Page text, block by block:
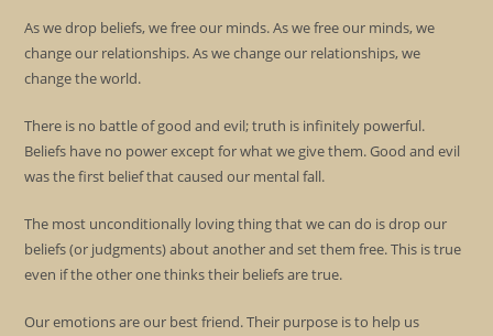
As we drop beliefs, we free our minds. As we free our minds, we
change our relationships. As we change our relationships, we
change the world.
There is no battle of good and evil; truth is infinitely powerful.
Beliefs have no power except for what we give them. Good and evil
was the first belief that caused our mental fall.
The most unconditionally loving thing that we can do is drop our
beliefs (or judgments) about another and set them free. This is true
even if the other one thinks their beliefs are true.
Our emotions are our best friend. Their purpose is to help us